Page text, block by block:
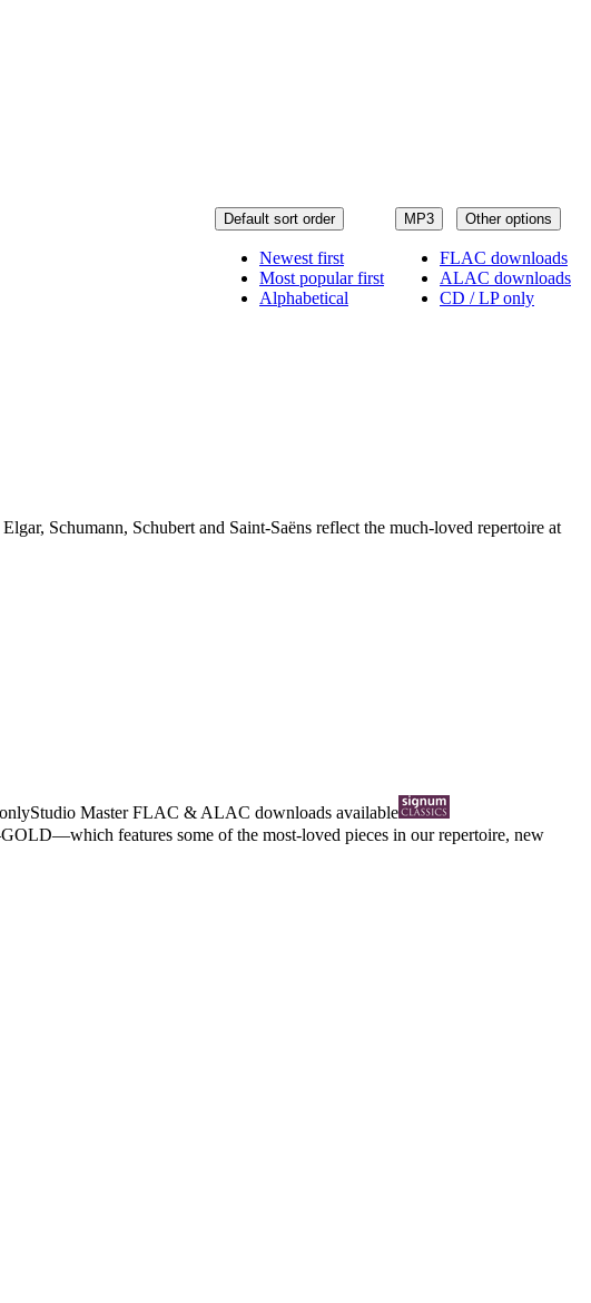
MP3 Other options
FLAC downloads
ALAC downloads
CD / LP only
Default sort order
Newest first
Most popular first
Alphabetical
Schumann, Schubert and Saint-Saëns reflect the much-loved repertoire at
Studio MasterFLAC & ALAC downloads available
features some of the most-loved pieces in our repertoire, new